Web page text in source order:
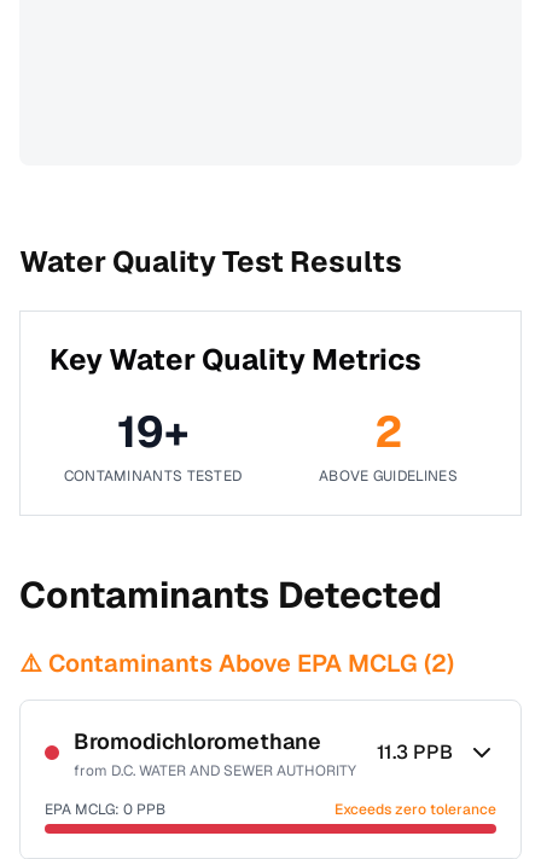
Water Quality Test Results
Key Water Quality Metrics
19+
CONTAMINANTS TESTED
2
ABOVE GUIDELINES
Contaminants Detected
⚠️ Contaminants Above EPA MCLG (2)
Bromodichloromethane
from D.C. WATER AND SEWER AUTHORITY
11.3 PPB
EPA MCLG: 0 PPB Exceeds zero tolerance